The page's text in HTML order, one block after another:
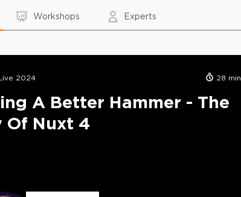
Workshops Experts
2024 28 min
A Better Hammer - The
Of Nuxt 4